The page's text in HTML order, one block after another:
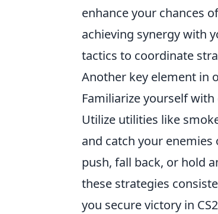
enhance your chances
achieving synergy with
tactics to coordinate
Another key element in
Familiarize yourself
Utilize utilities like
and catch your enemies
push, fall back, or hold
these strategies
you secure victory in